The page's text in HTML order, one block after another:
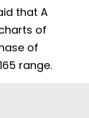
that A
of
of
range.